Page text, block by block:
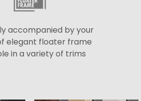
accompanied by your
elegant floater frame
in a variety of trims